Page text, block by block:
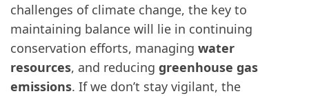
challenges of climate change, the key to
maintaining balance will lie in continuing
conservation efforts, managing water
resources, and reducing greenhouse gas
emissions. If we don’t stay vigilant, the